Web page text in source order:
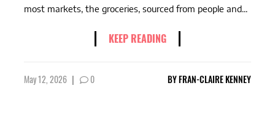
most markets, the groceries, sourced from people and...
KEEP READING
May 12, 2026 | 0 BYFRAN-CLAIRE KENNEY